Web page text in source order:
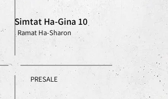
Ramat Ha-Sharon
Simtat Ha-Gina 10
PRESALE